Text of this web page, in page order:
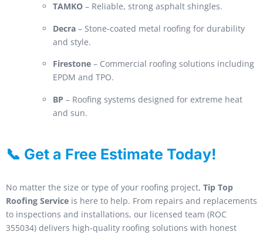
TAMKO – Reliable, strong asphalt shingles.
Decra – Stone-coated metal roofing for durability
and style.
Firestone – Commercial roofing solutions including
EPDM and TPO.
BP – Roofing systems designed for extreme heat
and sun.
📞 Get a Free Estimate Today!
No matter the size or type of your roofing project, Tip Top
Roofing Service is here to help. From repairs and replacements
to inspections and installations, our licensed team (ROC
355034) delivers high-quality roofing solutions with honest